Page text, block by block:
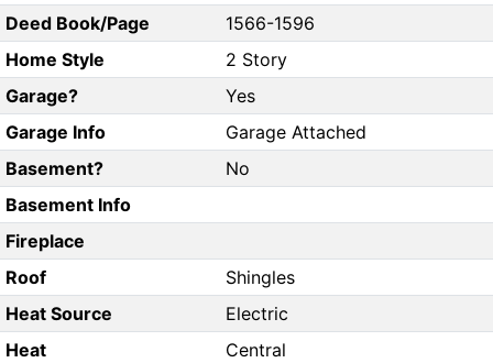
Deed Book/Page
1566-1596
Home Style
2 Story
Garage?
Yes
Garage Info
Garage Attached
Basement?
No
Basement Info
Fireplace
Roof
Shingles
Heat Source
Electric
Heat
Central